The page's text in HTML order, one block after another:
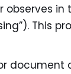
in
This
document